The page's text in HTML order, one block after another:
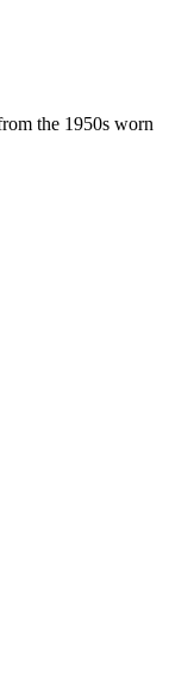
the 1950s worn